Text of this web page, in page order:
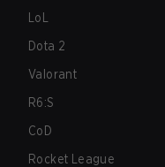
LoL
Dota 2
Valorant
R6:S
CoD
Rocket League